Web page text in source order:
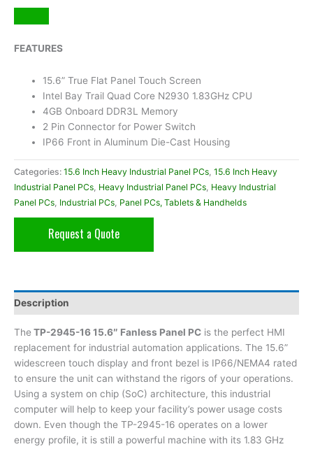
FEATURES
15.6” True Flat Panel Touch Screen
Intel Bay Trail Quad Core N2930 1.83GHz CPU
4GB Onboard DDR3L Memory
2 Pin Connector for Power Switch
IP66 Front in Aluminum Die-Cast Housing
Categories: 15.6 Inch Heavy Industrial Panel PCs, 15.6 Inch Heavy
Industrial Panel PCs, Heavy Industrial Panel PCs, Heavy Industrial
Panel PCs, Industrial PCs, Panel PCs, Tablets & Handhelds
Request a Quote
Description
The TP-2945-16 15.6″ Fanless Panel PC is the perfect HMI
replacement for industrial automation applications. The 15.6”
widescreen touch display and front bezel is IP66/NEMA4 rated
to ensure the unit can withstand the rigors of your operations.
Using a system on chip (SoC) architecture, this industrial
computer will help to keep your facility’s power usage costs
down. Even though the TP-2945-16 operates on a lower
energy profile, it is still a powerful machine with its 1.83 GHz